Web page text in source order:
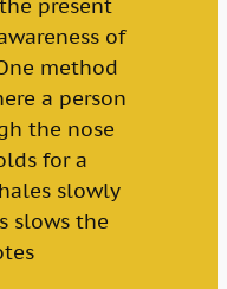
present
of
method
a person
the nose
for a
slowly
slows the